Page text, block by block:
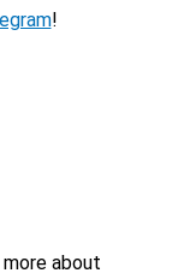
!
about